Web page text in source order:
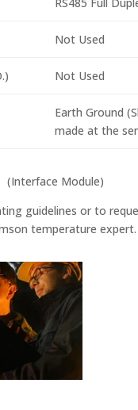
RS485 Full
Not Used
Not Used
Earth Ground
made at the
(Interface Module)
guidelines or to
temperature expert.